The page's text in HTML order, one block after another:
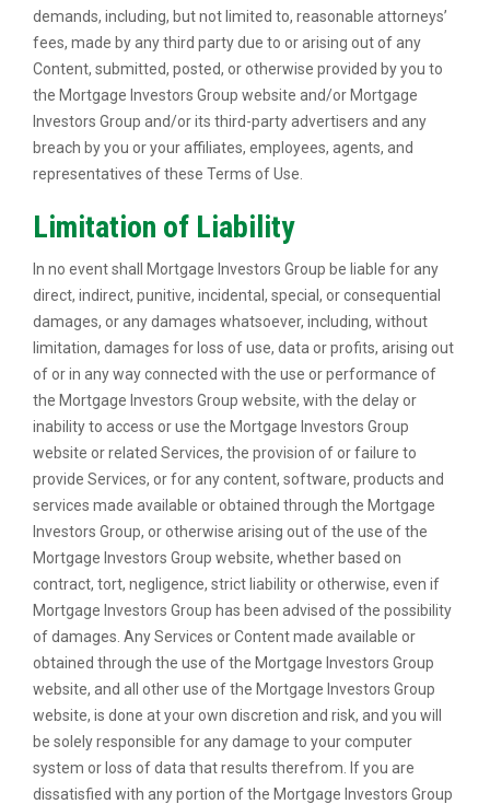
demands, including, but not limited to, reasonable attorneys’
fees, made by any third party due to or arising out of any
Content, submitted, posted, or otherwise provided by you to
the Mortgage Investors Group website and/or Mortgage
Investors Group and/or its third-party advertisers and any
breach by you or your affiliates, employees, agents, and
representatives of these Terms of Use.
Limitation of Liability
In no event shall Mortgage Investors Group be liable for any
direct, indirect, punitive, incidental, special, or consequential
damages, or any damages whatsoever, including, without
limitation, damages for loss of use, data or profits, arising out
of or in any way connected with the use or performance of
the Mortgage Investors Group website, with the delay or
inability to access or use the Mortgage Investors Group
website or related Services, the provision of or failure to
provide Services, or for any content, software, products and
services made available or obtained through the Mortgage
Investors Group, or otherwise arising out of the use of the
Mortgage Investors Group website, whether based on
contract, tort, negligence, strict liability or otherwise, even if
Mortgage Investors Group has been advised of the possibility
of damages. Any Services or Content made available or
obtained through the use of the Mortgage Investors Group
website, and all other use of the Mortgage Investors Group
website, is done at your own discretion and risk, and you will
be solely responsible for any damage to your computer
system or loss of data that results therefrom. If you are
dissatisfied with any portion of the Mortgage Investors Group